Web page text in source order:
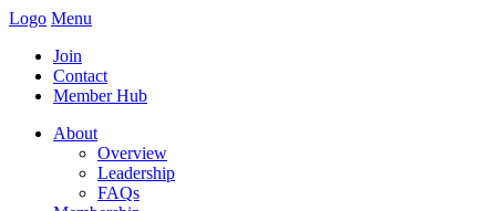
Logo Menu
Join
Contact
Member Hub
About
Overview
Leadership
FAQs